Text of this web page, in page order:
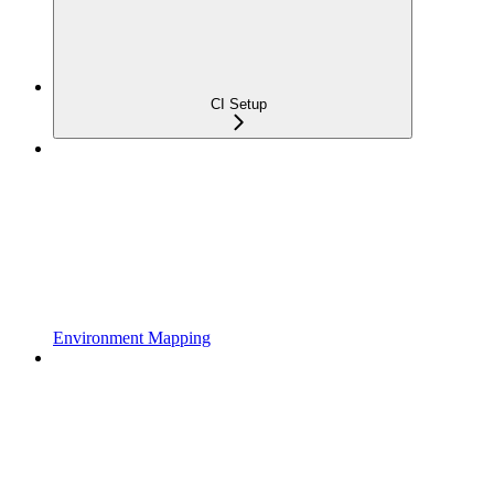
CI Setup
Environment Mapping